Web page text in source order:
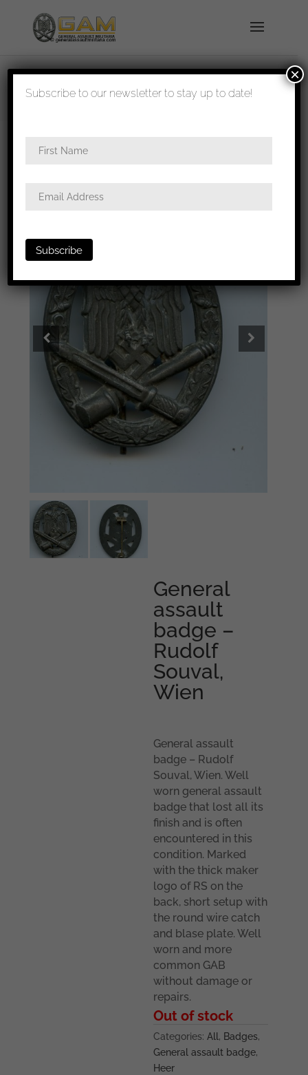
shipped in 1-3 days
badge
/ General assault badge – Rudolf Souval,
General
assault
badge –
Rudolf
Souval,
Wien
General assault
badge – Rudolf
Souval, Wien. Well
worn general assault
badge that lost all its
finish and is often
encountered in this
condition. Marked
with the thick maker
logo of RS on the
back, short setup with
the round wire catch
and blase plate. Well
worn and more
common GAB
without damage or
repairs.
Out of stock
Categories:All, Badges,
General assault badge,
Heer
Subscribe to our newsletter to stay up to date!
×